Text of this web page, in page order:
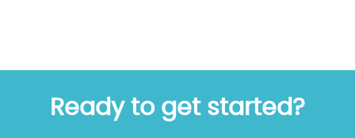
Ready to get started?